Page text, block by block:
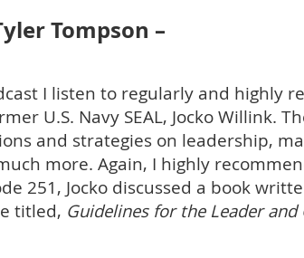
Tompson –
I listen to regularly and highly
U.S. Navy SEAL, Jocko Willink.
and strategies on leadership,
more. Again, I highly
251, Jocko discussed a book
titled, Guidelines for the Leader and